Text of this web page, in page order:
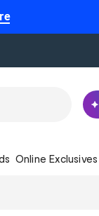
Online Exclusives